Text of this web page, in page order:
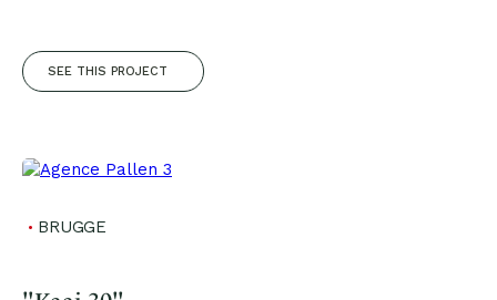
SEE THIS PROJECT
BRUGGE